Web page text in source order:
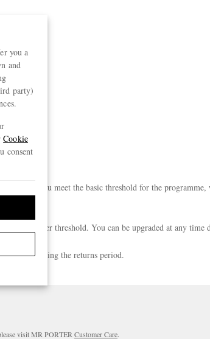
you meet the basic threshold for the
Silver threshold. You can be upgraded at any time
following the returns period.
visit MR PORTER Customer Care.
you a
and
party)
Cookie
consent